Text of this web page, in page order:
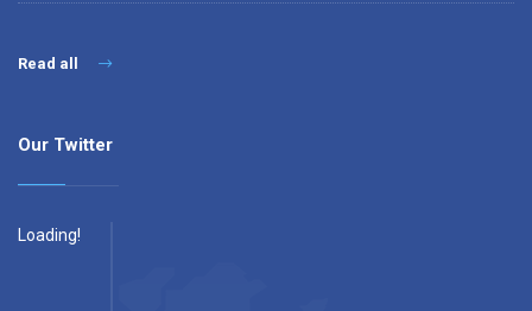
Read all
Our Twitter
Loading!